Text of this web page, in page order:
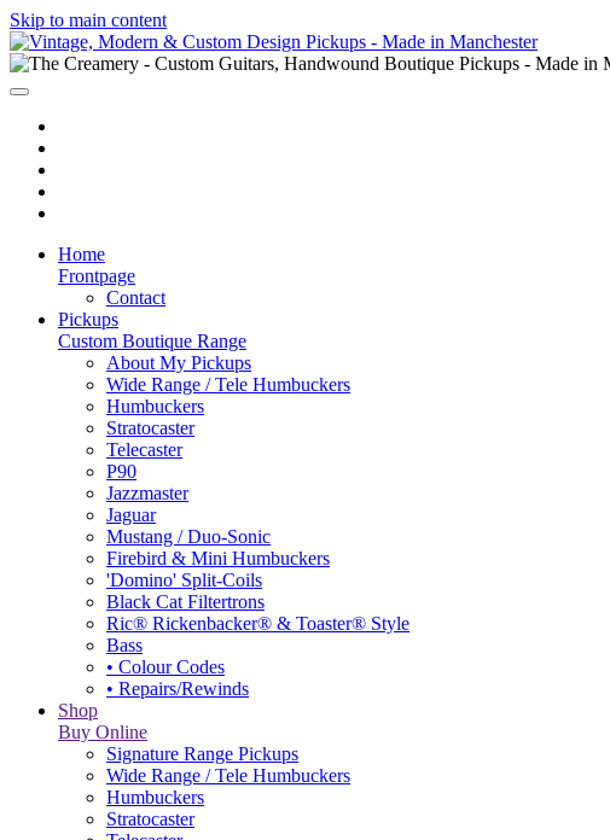
Skip to main content
Home
Frontpage
Contact
Pickups
Custom Boutique Range
About My Pickups
Wide Range / Tele Humbuckers
Humbuckers
Stratocaster
Telecaster
P90
Jazzmaster
Jaguar
Mustang / Duo-Sonic
Firebird & Mini Humbuckers
'Domino' Split-Coils
Black Cat Filtertrons
Ric® Rickenbacker® & Toaster® Style
Bass
• Colour Codes
• Repairs/Rewinds
Shop
Buy Online
Signature Range Pickups
Wide Range / Tele Humbuckers
Humbuckers
Stratocaster